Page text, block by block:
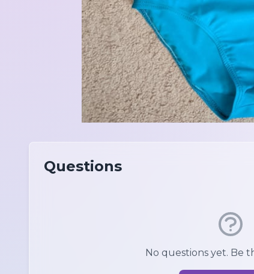
Questions
No questions yet. Be